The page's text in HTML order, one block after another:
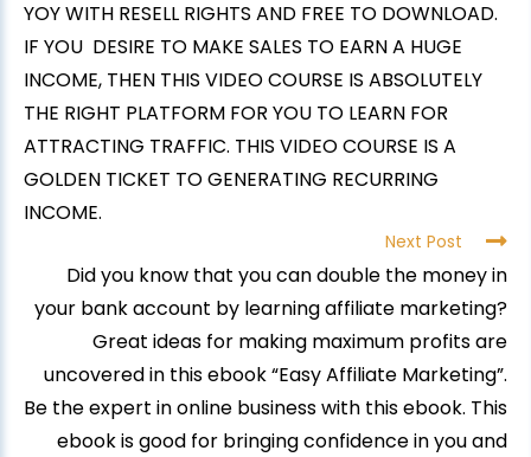
YOY WITH RESELL RIGHTS AND FREE TO DOWNLOAD.
IF YOU DESIRE TO MAKE SALES TO EARN A HUGE
INCOME, THEN THIS VIDEO COURSE IS ABSOLUTELY
THE RIGHT PLATFORM FOR YOU TO LEARN FOR
ATTRACTING TRAFFIC. THIS VIDEO COURSE IS A
GOLDEN TICKET TO GENERATING RECURRING
INCOME.
Next Post
Did you know that you can double the money in
your bank account by learning affiliate marketing?
Great ideas for making maximum profits are
uncovered in this ebook “Easy Affiliate Marketing”.
Be the expert in online business with this ebook. This
ebook is good for bringing confidence in you and